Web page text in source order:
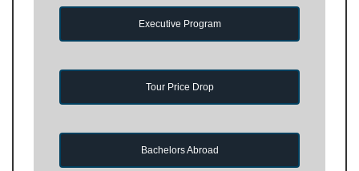
Executive Program
Tour Price Drop
Bachelors Abroad